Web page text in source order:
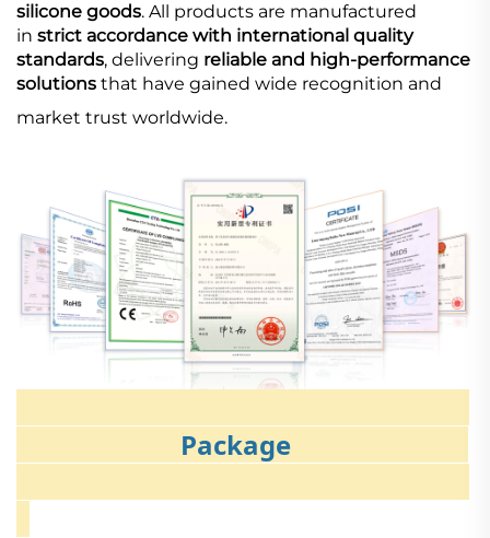
silicone goods. All products are manufactured
in strict accordance with international quality
standards, delivering reliable and high-performance
solutions that have gained wide recognition and
market trust worldwide.
Package